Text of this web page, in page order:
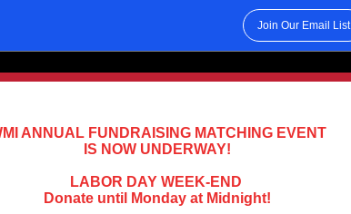
Join Our Email List
ANNUAL FUNDRAISING MATCHING EVENT
IS NOW UNDERWAY!
LABOR DAY WEEK-END
Donate until Monday at Midnight!